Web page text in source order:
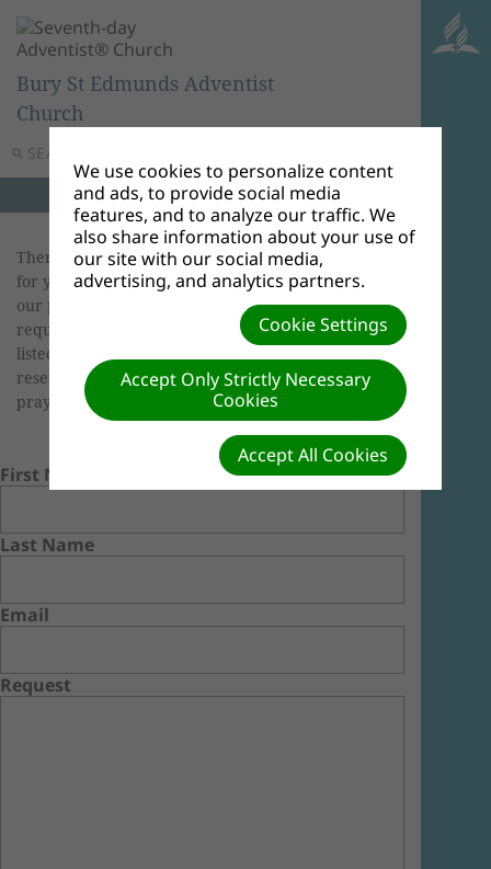
SEARCH
Bury St Edmunds Adventist
Church
There is power in prayer, and we want to pray
for you! If you wish to share your request with
our prayer chain via email, or publish your
request on our site, please check the options
listed below. Although we rarely do so, we
reserve the right to edit requests. God bless! Our
prayers are with you.
First Name
Last Name
Email
Request
We use cookies to personalize content
and ads, to provide social media
features, and to analyze our traffic. We
also share information about your use of
our site with our social media,
advertising, and analytics partners.
Cookie Settings
Accept Only Strictly Necessary
Cookies
Accept All Cookies